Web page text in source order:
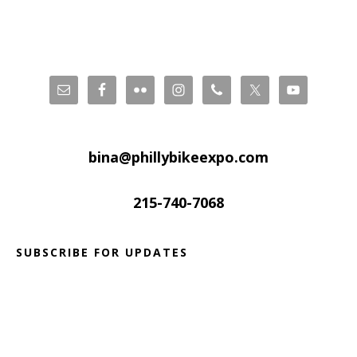
bina@phillybikeexpo.com
215-740-7068
SUBSCRIBE FOR UPDATES